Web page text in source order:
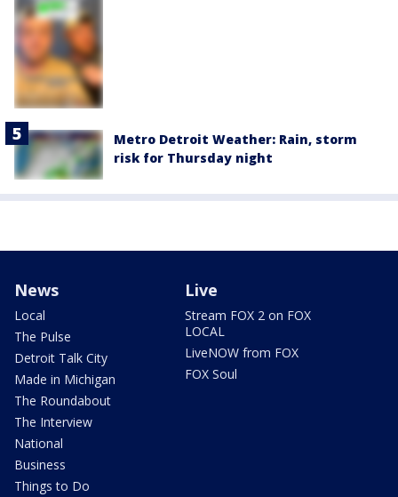
Metro Detroit Weather: Rain, storm
risk for Thursday night
News
Local
The Pulse
Detroit Talk City
Made in Michigan
The Roundabout
The Interview
National
Business
Things to Do
Live
Stream FOX 2 on FOX
LOCAL
LiveNOW from FOX
FOX Soul